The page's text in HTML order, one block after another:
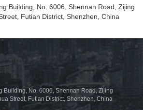
Building, No. 6006, Shennan Road, Zijing
Futian District, Shenzhen, China
Building, No. 6006, Shennan Road, Zijing
Street, Futian District, Shenzhen, China